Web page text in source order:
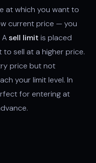
at which you want to
current price — you
sell limit is placed
sell at a higher price.
price but not
your limit level. In
for entering at